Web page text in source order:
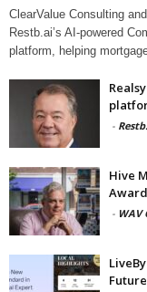
ClearValue Consulting
Restb.ai’s AI-powered
platform, helping
-
Hive
-